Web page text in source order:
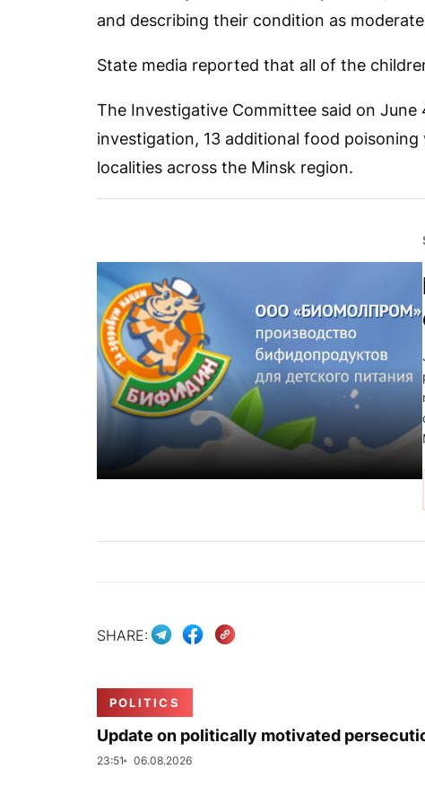
and describing their condition as
State media reported that all of the
The Investigative Committee said on
investigation, 13 additional food
localities across the Minsk region.
SHARE:
POLITICS
Update on politically motivated
23:51 06.08.2026